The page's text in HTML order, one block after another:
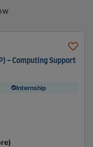
- Computing Support
Internship